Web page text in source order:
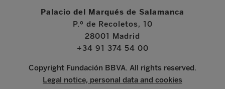
Palacio del Marqués de Salamanca
P.º de Recoletos, 10
28001 Madrid
+34 91 374 54 00
Copyright Fundación BBVA. All rights reserved.
Legal notice, personal data and cookies